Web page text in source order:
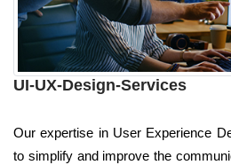
UI-UX-Design-Services
Our expertise in User Experience
to simplify and improve the